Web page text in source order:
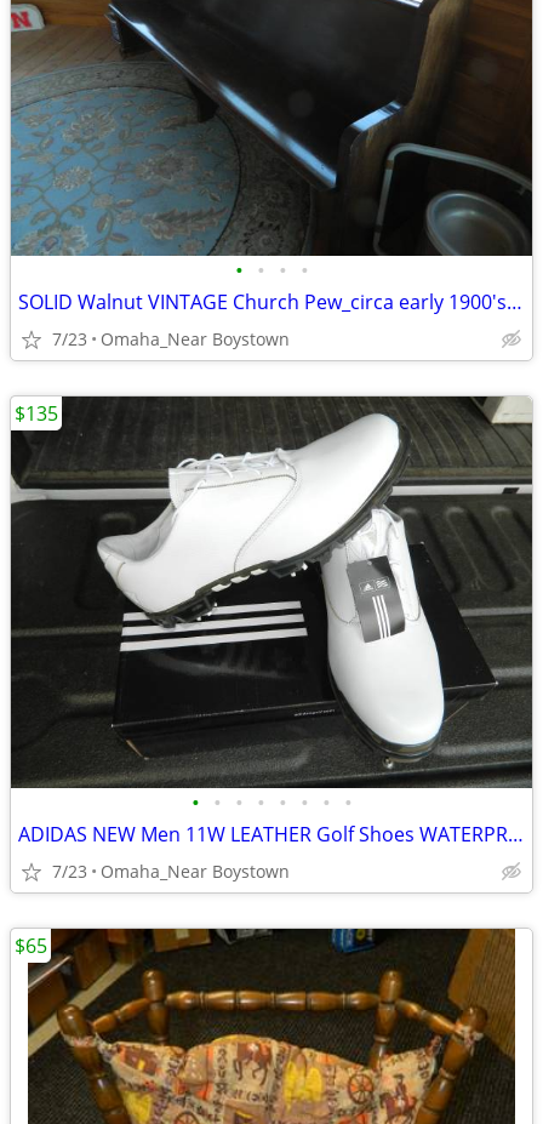
• • • •
SOLID Walnut VINTAGE Church Pew_circa early 1900's_Excellent
7/23 Omaha_Near Boystown
• • • • • • • •
ADIDAS NEW Men 11W LEATHER Golf Shoes WATERPROOF
7/23 Omaha_Near Boystown
$135
$65